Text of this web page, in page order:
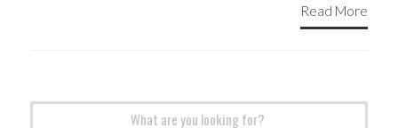
Read More